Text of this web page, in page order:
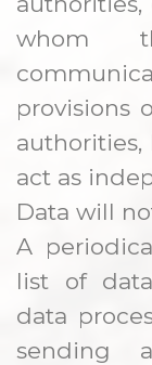
whom
provisions
authorities,
act as
Data will
A
list of
data
sending